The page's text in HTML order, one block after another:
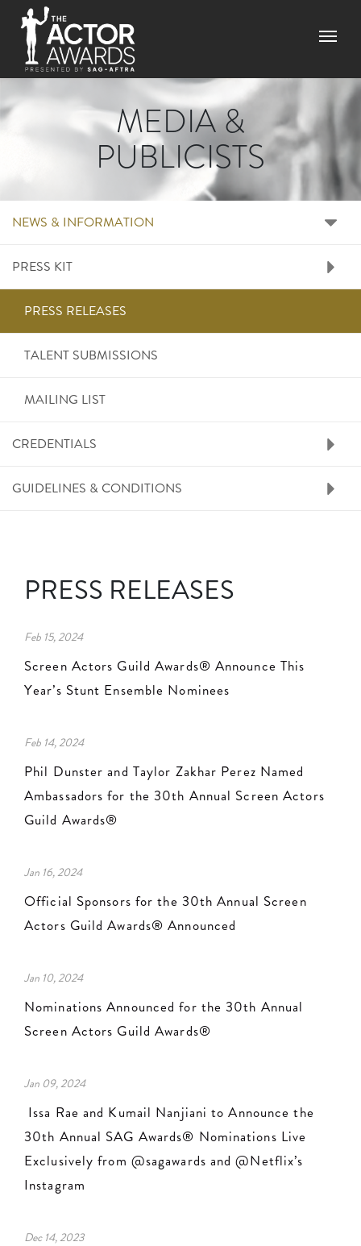
Menu
MEDIA &
PUBLICISTS
RIGHT SIDE MENU
NEWS & INFORMATION
PRESS KIT
PRESS RELEASES
TALENT SUBMISSIONS
MAILING LIST
CREDENTIALS
GUIDELINES & CONDITIONS
PRESS RELEASES
Feb 15, 2024
Screen Actors Guild Awards® Announce This
Year’s Stunt Ensemble Nominees
Feb 14, 2024
Phil Dunster and Taylor Zakhar Perez Named
Ambassadors for the 30th Annual Screen Actors
Guild Awards®
Jan 16, 2024
Official Sponsors for the 30th Annual Screen
Actors Guild Awards® Announced
Jan 10, 2024
Nominations Announced for the 30th Annual
Screen Actors Guild Awards®
Jan 09, 2024
Issa Rae and Kumail Nanjiani to Announce the
30th Annual SAG Awards® Nominations Live
Exclusively from @sagawards and @Netflix’s
Instagram
Dec 14, 2023